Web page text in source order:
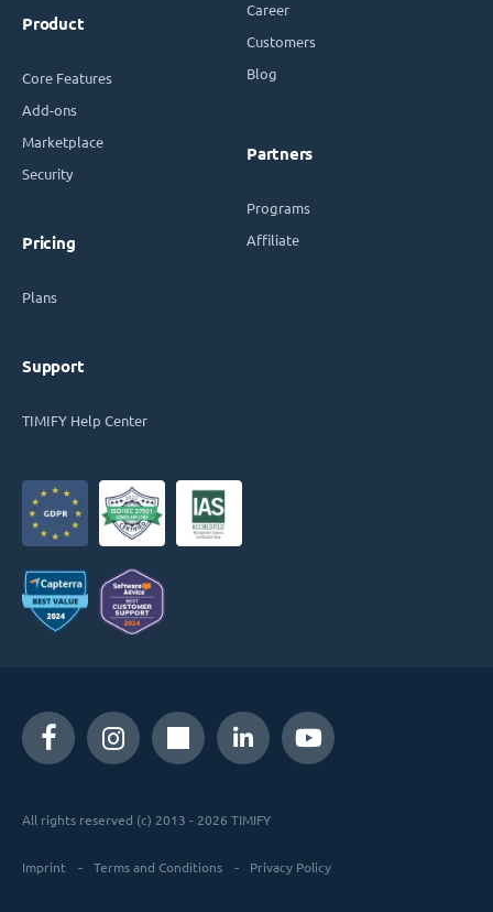
Product
Core Features
Add-ons
Marketplace
Security
Pricing
Plans
Support
TIMIFY Help Center
Career
Customers
Blog
Partners
Programs
Affiliate
All rights reserved (c) 2013 - 2026 TIMIFY
Imprint Terms and Conditions Privacy Policy